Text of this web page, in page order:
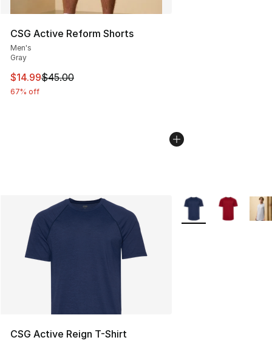
CSG Active Reform Shorts
Men's
Gray
This item is on sale. Price dropped from $45.00 to
$14.99$45.00
67% off
CSG Active Reign T-Shirt
More Colors